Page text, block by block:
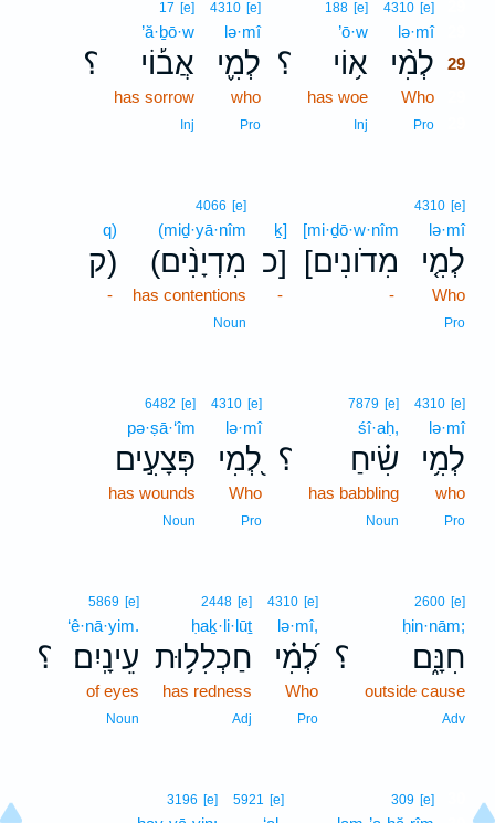
4310 [e]
lə·mî29
לְמִ֨י 29
Who
Pro
؟
188 [e]
’ō·w
א֥וֹי
has woe
Inj
4310 [e]
lə·mî
לְמִ֪י
who
Pro
؟
17 [e]
’ă·ḇō·w
אֲב֡וֹי
has sorrow
Inj
4310 [e]
lə·mî
לְמִ֤י
Who
Pro
[mi·ḏō·w·nîm
[מִדֹונִים
-
ḵ]
כ]
-
4066 [e]
(miḏ·yā·nîm
(מִדְיָנִ֨ים
has contentions
Noun
q)
ק)
-
4310 [e]
lə·mî
לְמִ֥י
who
Pro
؟
7879 [e]
śî·aḥ,
שִׂ֗יחַ
has babbling
Noun
4310 [e]
lə·mî
לְ֭מִי
Who
Pro
6482 [e]
pə·ṣā·‘îm
פְּצָעִ֣ים
has wounds
Noun
؟
2600 [e]
ḥin·nām;
חִנָּ֑ם
outside cause
Adv
4310 [e]
lə·mî,
לְ֝מִ֗י
Who
Pro
2448 [e]
ḥaḵ·li·lūṯ
חַכְלִל֥וּת
has redness
Adj
؟
5869 [e]
‘ê·nā·yim.
עֵינָֽיִם׃
of eyes
Noun
309 [e]
5921 [e]
3196 [e]